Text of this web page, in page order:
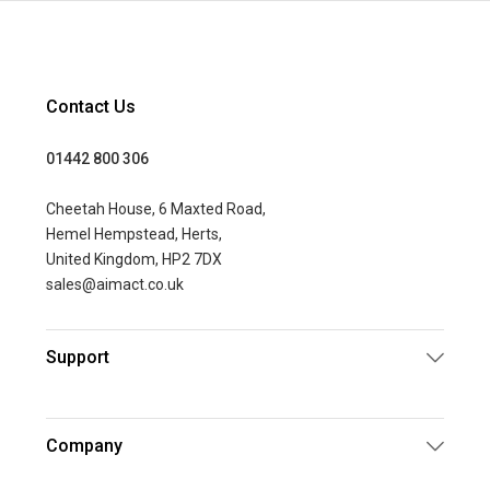
Contact Us
01442 800 306
Cheetah House, 6 Maxted Road,
Hemel Hempstead, Herts,
United Kingdom, HP2 7DX
sales@aimact.co.uk
Support
Company